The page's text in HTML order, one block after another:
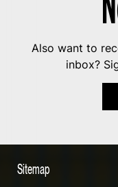
Also want to
inbox?
Sitemap